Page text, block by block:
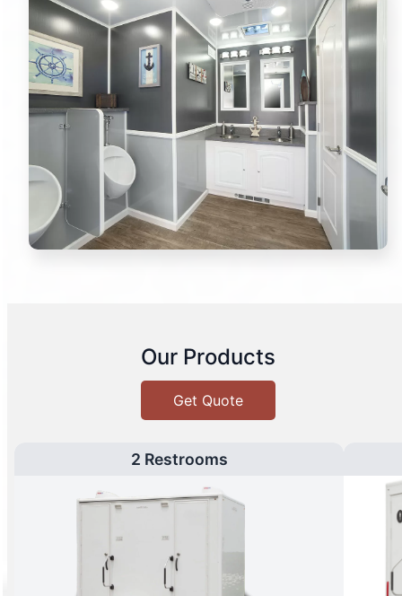
Our Products
Get Quote
2 Restrooms